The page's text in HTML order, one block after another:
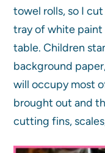
towel rolls, so I
tray of white paint
table. Children
background
will occupy most
brought out and
cutting fins,